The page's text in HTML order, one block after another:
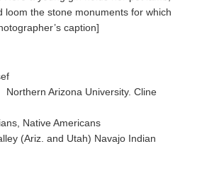
loom the stone monuments for which
caption]
Northern Arizona University. Cline
Native Americans
(Ariz. and Utah) Navajo Indian